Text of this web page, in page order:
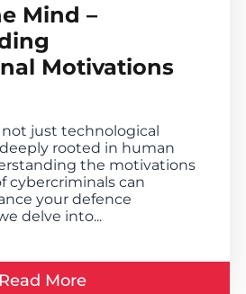
Mind –
Motivations
just technological
rooted in human
the motivations
cybercriminals can
your defence
delve into...
Read More